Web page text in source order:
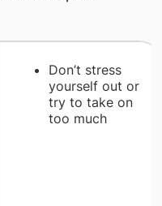
Don’t stress
yourself out or
try to take on
too much